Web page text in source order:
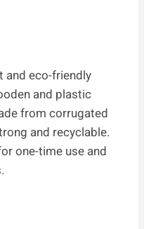
and eco-friendly
and plastic
from corrugated
and recyclable.
one-time use and